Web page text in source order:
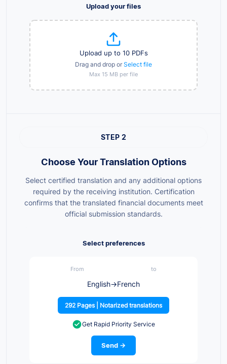
Upload your files
Upload up to 10 PDFs
Drag and drop or Select file
Max 15 MB per file
STEP 2
Choose Your Translation Options
Select certified translation and any additional options
required by the receiving institution. Certification
confirms that the translated financial documents meet
official submission standards.
Select preferences
From to
English→French
292 Pages | Notarized translations
Get Rapid Priority Service
Send →